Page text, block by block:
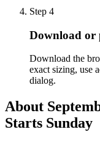
Step 4
Download or
Download the
exact sizing, use
dialog.
About
Starts Sunday